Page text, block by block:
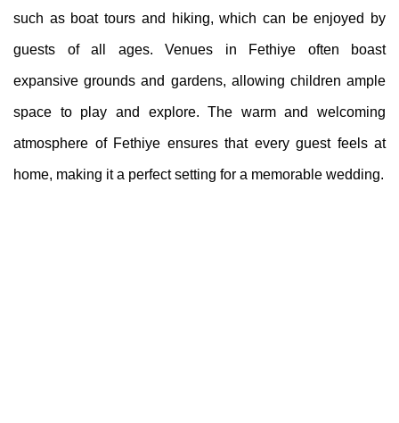
such as boat tours and hiking, which can be enjoyed by
guests of all ages. Venues in Fethiye often boast
expansive grounds and gardens, allowing children ample
space to play and explore. The warm and welcoming
atmosphere of Fethiye ensures that every guest feels at
home, making it a perfect setting for a memorable wedding.